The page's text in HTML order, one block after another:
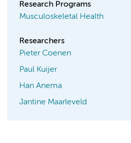
Research Programs
Musculoskeletal Health
Researchers
Pieter Coenen
Paul Kuijer
Han Anema
Jantine Maarleveld